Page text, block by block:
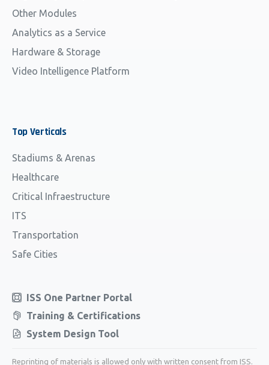
Other Modules
Analytics as a Service
Hardware & Storage
Video Intelligence Platform
TopVerticals
Stadiums & Arenas
Healthcare
Critical Infraestructure
ITS
Transportation
Safe Cities
ISS One Partner Portal
Training & Certifications
System Design Tool
Reprinting of materials is allowed only with written consent from ISS.